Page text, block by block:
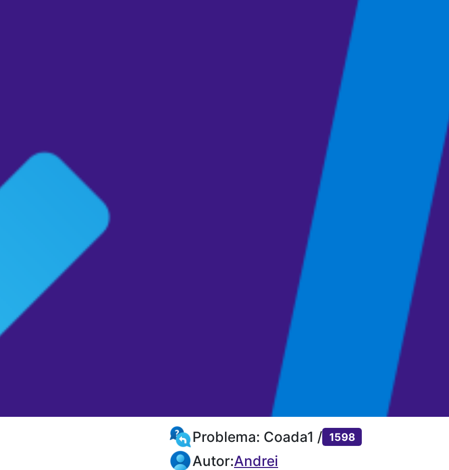
Problema: Coada1 / 1598
Autor:Andrei